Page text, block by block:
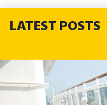
LATEST POSTS